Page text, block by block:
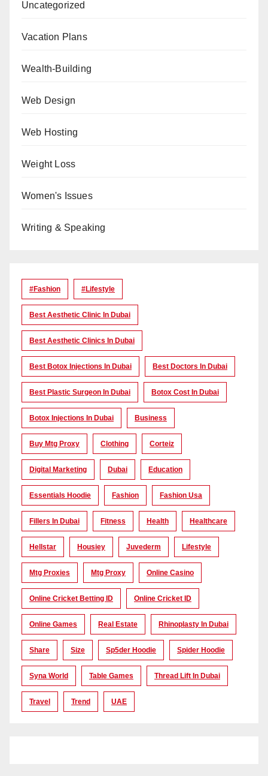
Uncategorized
Vacation Plans
Wealth-Building
Web Design
Web Hosting
Weight Loss
Women's Issues
Writing & Speaking
#Fashion #lifestyle
Best Aesthetic Clinic In Dubai
Best Aesthetic Clinics In Dubai
Best Botox Injections In Dubai Best Doctors In Dubai
Best Plastic Surgeon In Dubai Botox Cost In Dubai
Botox Injections In Dubai Business
Buy Mtg Proxy Clothing Corteiz
Digital Marketing Dubai Education
Essentials Hoodie Fashion Fashion Usa
Fillers In Dubai Fitness Health Healthcare
Hellstar Housiey Juvederm Lifestyle
Mtg Proxies Mtg Proxy Online Casino
Online Cricket Betting ID Online Cricket ID
Online Games Real Estate Rhinoplasty In Dubai
Share Size Sp5der Hoodie Spider Hoodie
Syna World Table Games Thread Lift In Dubai
Travel Trend UAE